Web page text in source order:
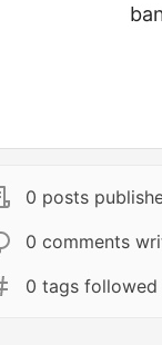
0 posts
0 comments
0 tags followed